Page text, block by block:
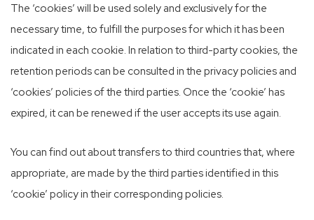
The ‘cookies’ will be used solely and exclusively for the
necessary time, to fulfill the purposes for which it has been
indicated in each cookie. In relation to third-party cookies, the
retention periods can be consulted in the privacy policies and
‘cookies’ policies of the third parties. Once the ‘cookie’ has
expired, it can be renewed if the user accepts its use again.
You can find out about transfers to third countries that, where
appropriate, are made by the third parties identified in this
‘cookie’ policy in their corresponding policies.